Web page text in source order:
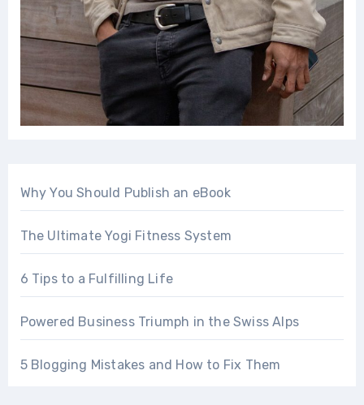
Why You Should Publish an eBook
The Ultimate Yogi Fitness System
6 Tips to a Fulfilling Life
Powered Business Triumph in the Swiss Alps
5 Blogging Mistakes and How to Fix Them